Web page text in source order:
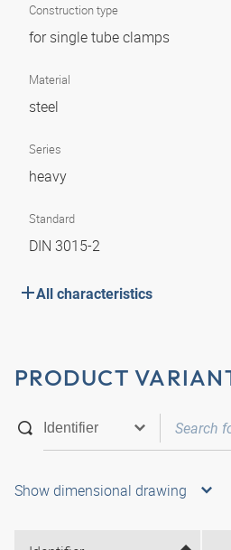
Construction type
for single tube clamps
Material
steel
Series
heavy
Standard
DIN 3015-2
All characteristics
PRODUCT
Show dimensional drawing